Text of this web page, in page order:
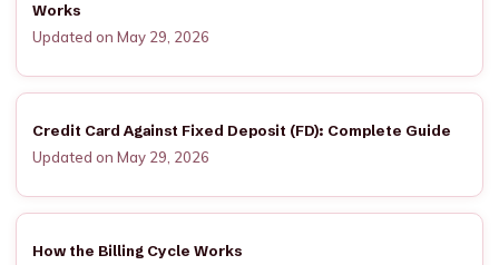
Works
Updated on May 29, 2026
Credit Card Against Fixed Deposit (FD): Complete Guide
Updated on May 29, 2026
How the Billing Cycle Works